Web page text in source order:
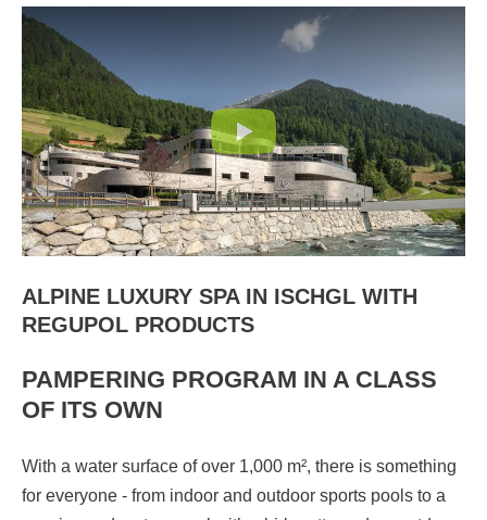
ALPINE LUXURY SPA IN ISCHGL WITH
REGUPOL PRODUCTS
PAMPERING PROGRAM IN A CLASS
OF ITS OWN
With a water surface of over 1,000 m², there is something
for everyone - from indoor and outdoor sports pools to a